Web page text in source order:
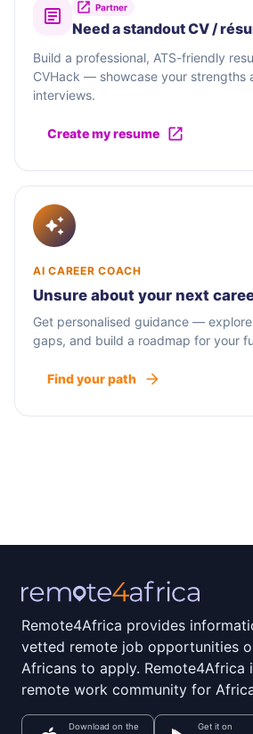
Partner
Need a standout CV /
Build a professional, ATS-friendly
CVHack — showcase your strengths
interviews.
Create my resume
AI CAREER COACH
Unsure about your next
Get personalised guidance —
gaps, and build a roadmap for your
Find your path
Remote4Africa provides
vetted remote job opportunities
Africans to apply. Remote4Africa
remote work community for
Download on the Get it on